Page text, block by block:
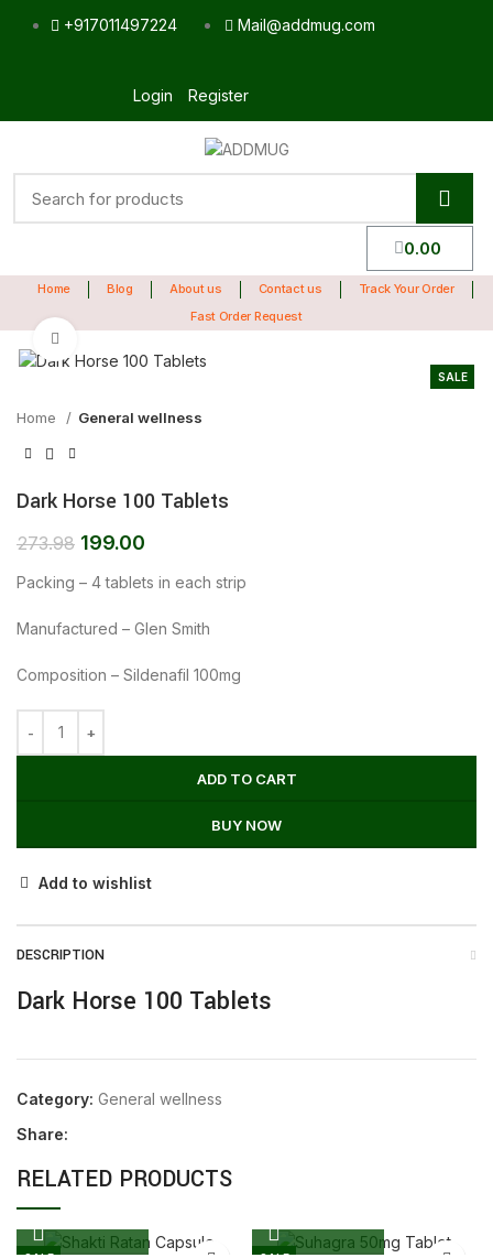
+917011497224 Mail@addmug.com
Login Register
0.00
Home Blog About us Contact us
Track Your Order
Fast Order Request
SALE
Home General wellness
Dark Horse 100 Tablets
273.98 199.00
Packing – 4 tablets in each strip
Manufactured – Glen Smith
Composition – Sildenafil 100mg
ADD TO CART
BUY NOW
Add to wishlist
DESCRIPTION
Dark Horse 100 Tablets
Category: General wellness
Share:
RELATED PRODUCTS